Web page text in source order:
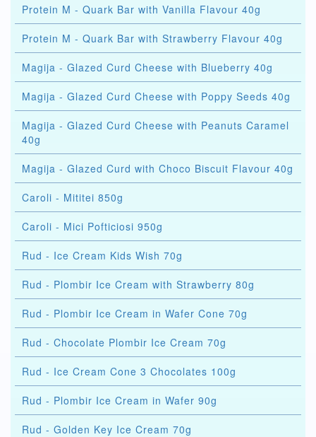
Protein M - Quark Bar with Vanilla Flavour 40g
Protein M - Quark Bar with Strawberry Flavour 40g
Magija - Glazed Curd Cheese with Blueberry 40g
Magija - Glazed Curd Cheese with Poppy Seeds 40g
Magija - Glazed Curd Cheese with Peanuts Caramel
40g
Magija - Glazed Curd with Choco Biscuit Flavour 40g
Caroli - Mititei 850g
Caroli - Mici Pofticiosi 950g
Rud - Ice Cream Kids Wish 70g
Rud - Plombir Ice Cream with Strawberry 80g
Rud - Plombir Ice Cream in Wafer Cone 70g
Rud - Chocolate Plombir Ice Cream 70g
Rud - Ice Cream Cone 3 Chocolates 100g
Rud - Plombir Ice Cream in Wafer 90g
Rud - Golden Key Ice Cream 70g